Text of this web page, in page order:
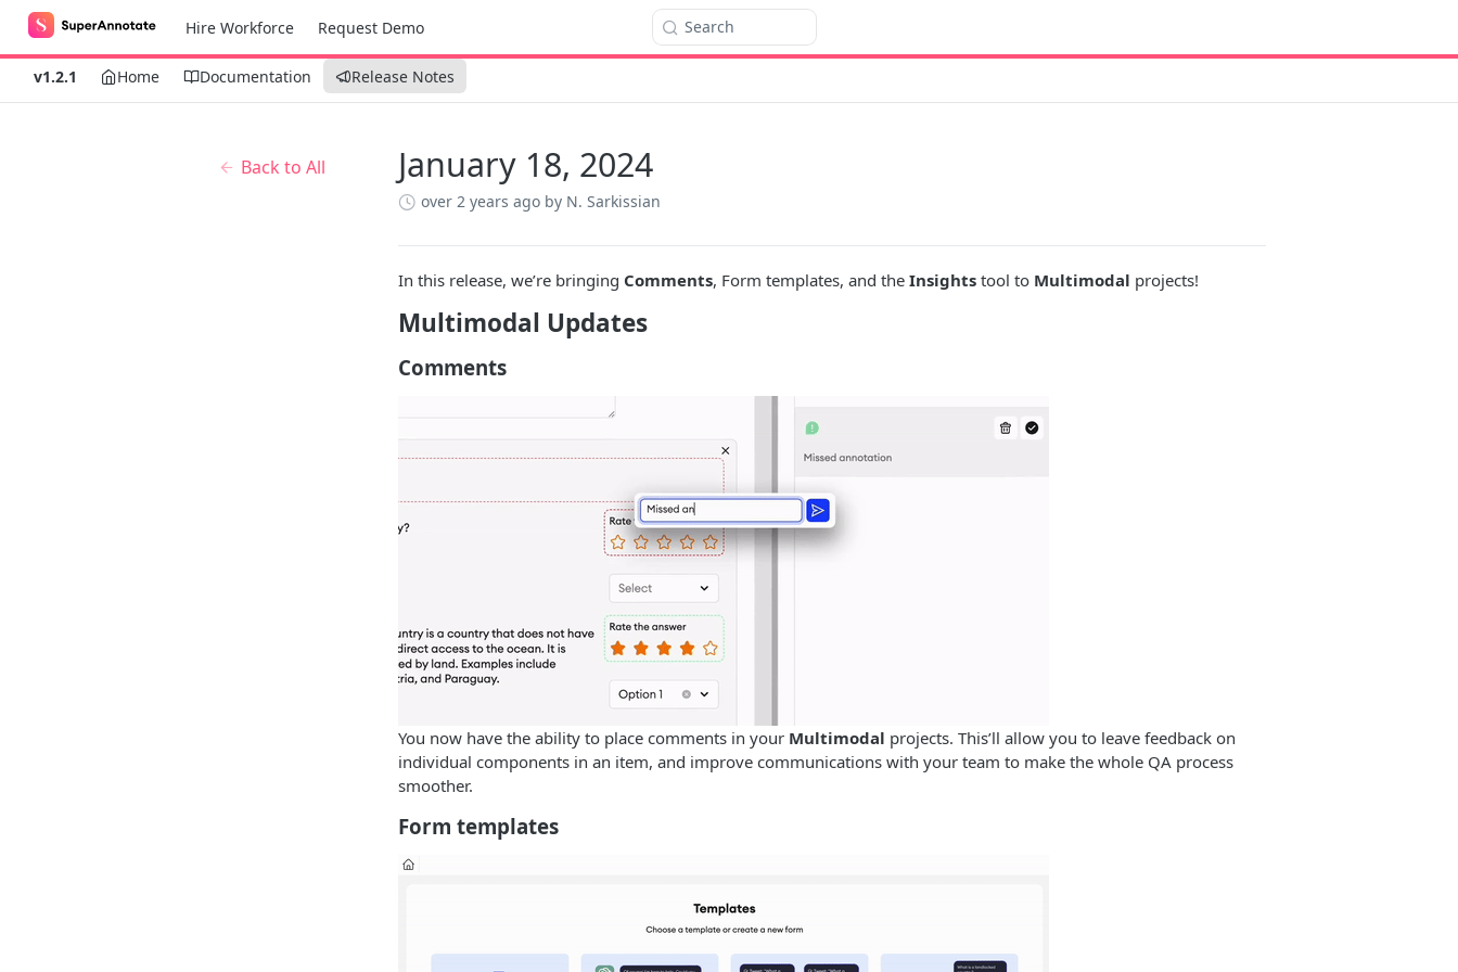
Hire Workforce Request Demo Search
v1.2.1 Home Documentation Release Notes
Back to All January 18, 2024
over 2 years ago by N. Sarkissian
In this release, we’re bringing Comments, Form templates, and the Insights tool to Multimodal projects!
Multimodal Updates
Comments
You now have the ability to place comments in your Multimodal projects. This’ll allow you to leave feedback on
individual components in an item, and improve communications with your team to make the whole QA process
smoother.
Form templates